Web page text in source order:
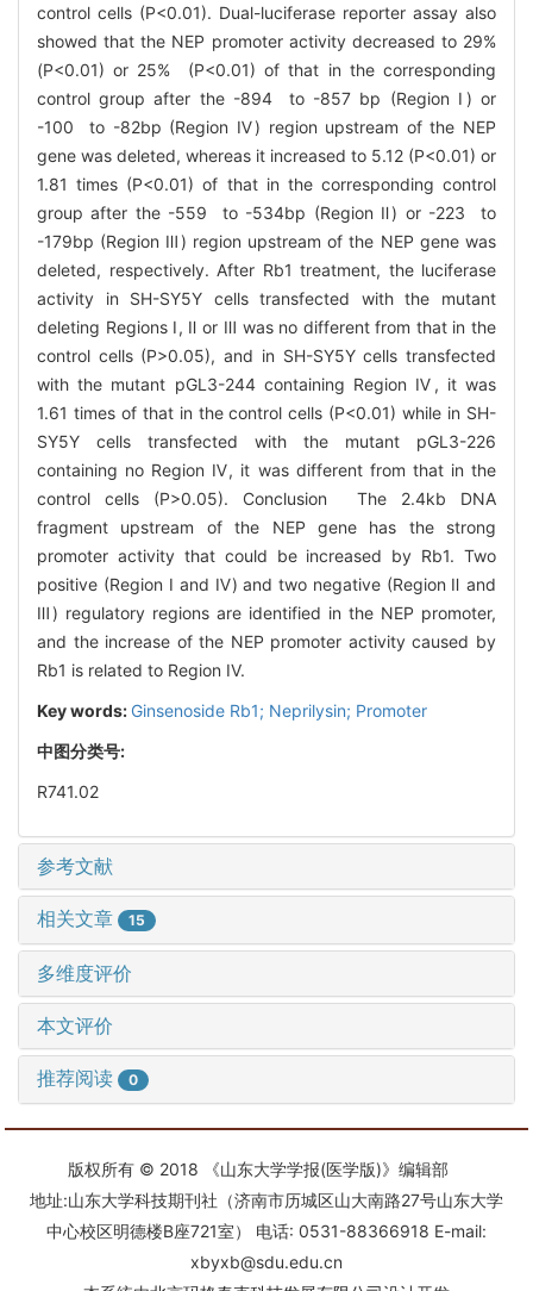
control cells (P<0.01). Dual-luciferase reporter assay also
showed that the NEP promoter activity decreased to 29%
(P<0.01) or 25% (P<0.01) of that in the corresponding
control group after the -894 to -857 bp (Region Ⅰ) or
-100 to -82bp (Region Ⅳ) region upstream of the NEP
gene was deleted, whereas it increased to 5.12 (P<0.01) or
1.81 times (P<0.01) of that in the corresponding control
group after the -559 to -534bp (Region Ⅱ) or -223 to
-179bp (Region Ⅲ) region upstream of the NEP gene was
deleted, respectively. After Rb1 treatment, the luciferase
activity in SH-SY5Y cells transfected with the mutant
deleting Regions Ⅰ, Ⅱ or Ⅲ was no different from that in the
control cells (P>0.05), and in SH-SY5Y cells transfected
with the mutant pGL3-244 containing Region Ⅳ, it was
1.61 times of that in the control cells (P<0.01) while in SH-
SY5Y cells transfected with the mutant pGL3-226
containing no Region Ⅳ, it was different from that in the
control cells (P>0.05). Conclusion The 2.4kb DNA
fragment upstream of the NEP gene has the strong
promoter activity that could be increased by Rb1. Two
positive (Region Ⅰ and Ⅳ) and two negative (Region Ⅱ and
Ⅲ) regulatory regions are identified in the NEP promoter,
and the increase of the NEP promoter activity caused by
Rb1 is related to Region IV.
Key words: Ginsenoside Rb1; Neprilysin; Promoter
中图分类号:
R741.02
参考文献
相关文章 15
多维度评价
本文评价
推荐阅读 0
版权所有 © 2018 《山东大学学报(医学版)》编辑部
地址:山东大学科技期刊社（济南市历城区山大南路27号山东大学
中心校区明德楼B座721室） 电话: 0531-88366918 E-mail:
xbyxb@sdu.edu.cn